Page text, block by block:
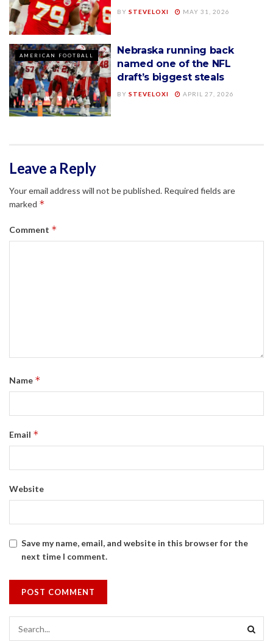
BY STEVELOXI MAY 31, 2026
AMERICAN FOOTBALL
Nebraska running back
named one of the NFL
draft’s biggest steals
BY STEVELOXI APRIL 27, 2026
Leave a Reply
Your email address will not be published. Required fields are
marked *
Comment *
Name *
Email *
Website
Save my name, email, and website in this browser for the
next time I comment.